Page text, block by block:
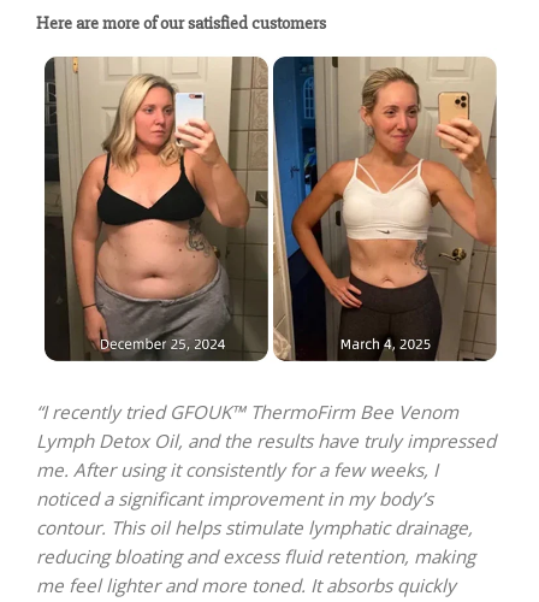
Here are more of our satisfied customers
“I recently tried GFOUK™ ThermoFirm Bee Venom
Lymph Detox Oil, and the results have truly impressed
me. After using it consistently for a few weeks, I
noticed a significant improvement in my body’s
contour. This oil helps stimulate lymphatic drainage,
reducing bloating and excess fluid retention, making
me feel lighter and more toned. It absorbs quickly